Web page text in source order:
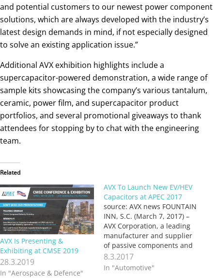
and potential customers to our newest power component
solutions, which are always developed with the industry’s
latest design demands in mind, if not especially designed
to solve an existing application issue.”
Additional AVX exhibition highlights include a
supercapacitor-powered demonstration, a wide range of
sample kits showcasing the company’s various tantalum,
ceramic, power film, and supercapacitor product
portfolios, and several promotional giveaways to thank
attendees for stopping by to chat with the engineering
team.
Related
AVX Is Presenting &
Exhibiting at CMSE 2019
28.3.2019
In "Aerospace & Defence"
AVX To Launch New EV/HEV
Capacitors at APEC 2017
source: AVX news FOUNTAIN
INN, S.C. (March 7, 2017) –
AVX Corporation, a leading
manufacturer and supplier
of passive components and
interconnect solutions, will
launch two new capacitor
8.3.2017
In "Automotive"